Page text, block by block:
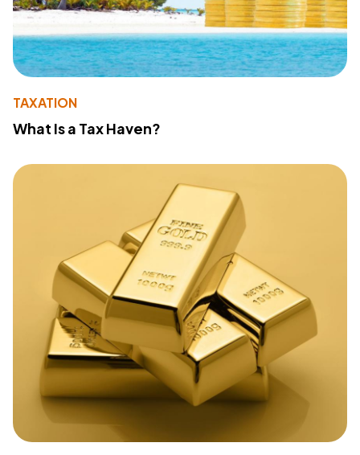
TAXATION
What Is a Tax Haven?